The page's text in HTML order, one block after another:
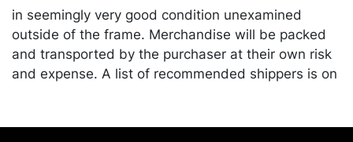
in seemingly very good condition unexamined
outside of the frame. Merchandise will be packed
and transported by the purchaser at their own risk
and expense. A list of recommended shippers is on